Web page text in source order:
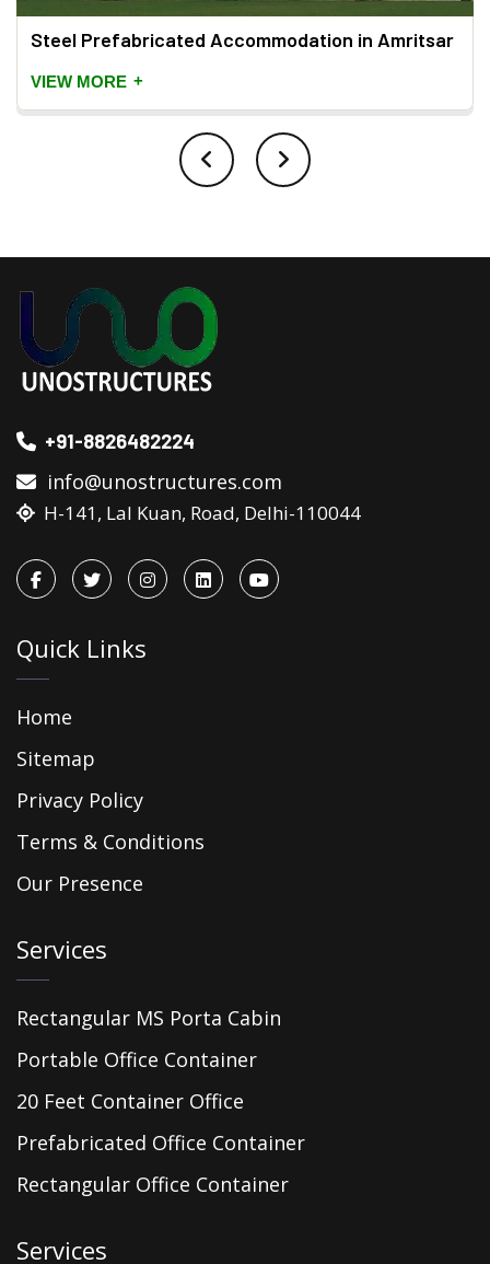
Steel Prefabricated Accommodation in Amritsar
VIEW MORE +
+91-8826482224
info@unostructures.com
H-141, Lal Kuan, Road, Delhi-110044
Quick Links
Home
Sitemap
Privacy Policy
Terms & Conditions
Our Presence
Services
Rectangular MS Porta Cabin
Portable Office Container
20 Feet Container Office
Prefabricated Office Container
Rectangular Office Container
Services